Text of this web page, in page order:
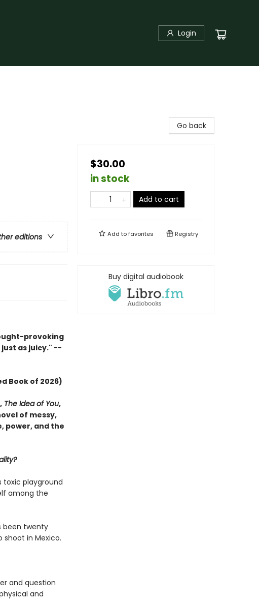
Login
editions
provoking
just as juicy." --
Book of 2026)
The Idea of You,
of messy,
power, and the
toxic playground
among the
been twenty
in Mexico.
and question
and
Go back
$30.00
in stock
Add to cart
Add tofavorites Registry
Buy digital audiobook